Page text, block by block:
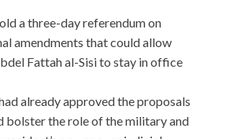
a three-day referendum on
amendments that could allow
Fattah al-Sisi to stay in office
already approved the proposals
bolster the role of the military and